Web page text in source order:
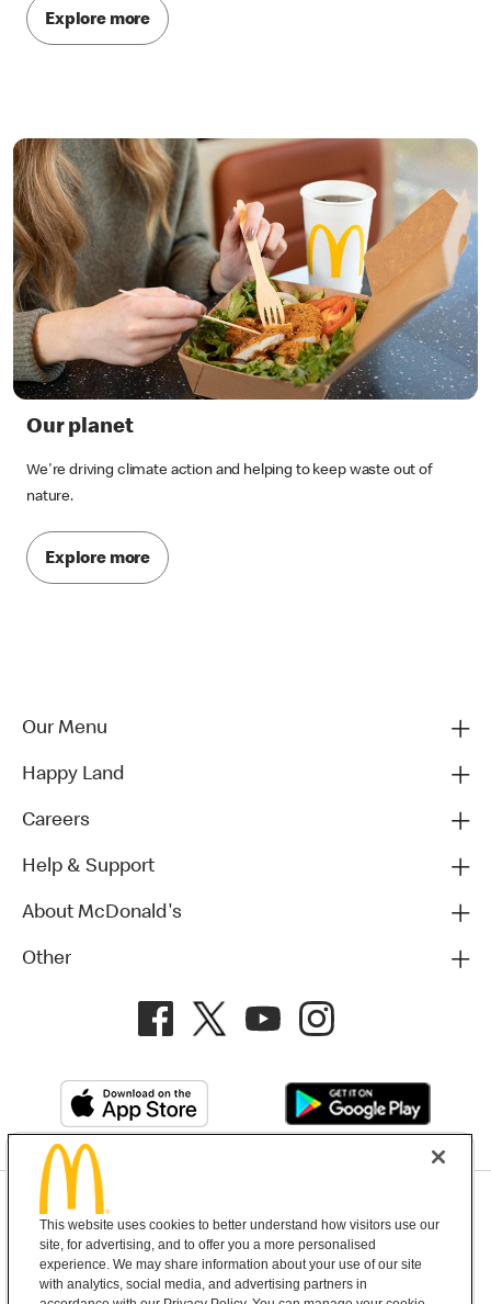
Explore more
Our planet
We're driving climate action and helping to keep waste out of
nature.
Explore more
Our Menu
Happy Land
Careers
Help & Support
About McDonald's
Other
Terms and Conditions Help & Support Cookie Settings
Copyright © 2026 McDonald's Australia
This website uses cookies to better understand how visitors use our
site, for advertising, and to offer you a more personalised
experience. We may share information about your use of our site
with analytics, social media, and advertising partners in